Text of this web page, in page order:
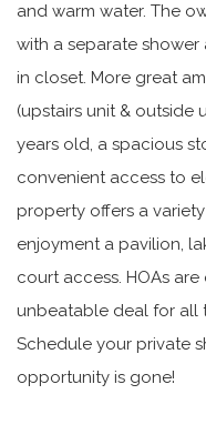
and warm water. The
with a separate
in closet. More great
(upstairs unit & outside
years old, a spacious
convenient access to
property offers a
enjoyment a pavilion,
court access. HOAs are
unbeatable deal for all
Schedule your private
opportunity is gone!